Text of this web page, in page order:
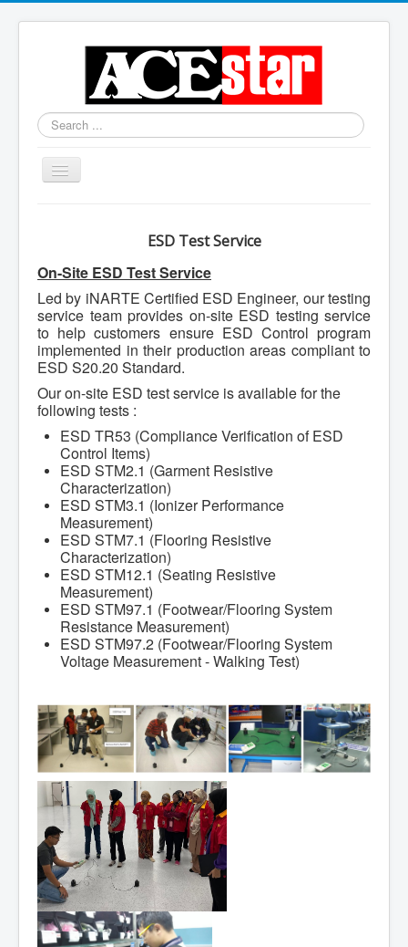
Search
...
Toggle
Navigation
ESD Test Service
On-Site ESD Test Service
Led by iNARTE Certified ESD Engineer, our testing
service team provides on-site ESD testing service
to help customers ensure ESD Control program
implemented in their production areas compliant to
ESD S20.20 Standard.
Our on-site ESD test service is available for the
following tests :
ESD TR53 (Compliance Verification of ESD
Control Items)
ESD STM2.1 (Garment Resistive
Characterization)
ESD STM3.1 (Ionizer Performance
Measurement)
ESD STM7.1 (Flooring Resistive
Characterization)
ESD STM12.1 (Seating Resistive
Measurement)
ESD STM97.1 (Footwear/Flooring System
Resistance Measurement)
ESD STM97.2 (Footwear/Flooring System
Voltage Measurement - Walking Test)